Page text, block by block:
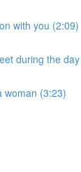
with you (2:09)
during the
woman (3:23)